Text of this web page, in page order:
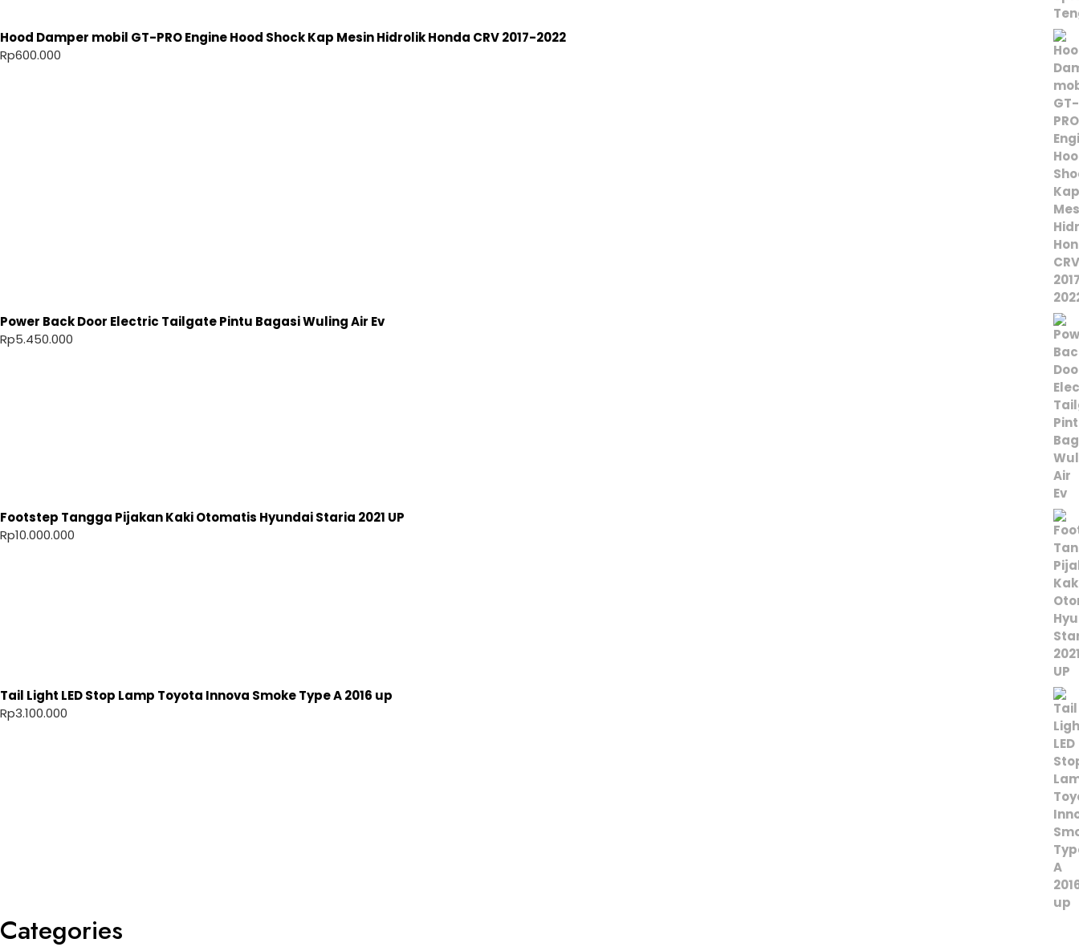
Hood Damper mobil GT-PRO Engine Hood Shock Kap Mesin Hidrolik Honda CRV 2017-2022
Rp600.000
Power Back Door Electric Tailgate Pintu Bagasi Wuling Air Ev
Rp5.450.000
Footstep Tangga Pijakan Kaki Otomatis Hyundai Staria 2021 UP
Rp10.000.000
Tail Light LED Stop Lamp Toyota Innova Smoke Type A 2016 up
Rp3.100.000
Categories